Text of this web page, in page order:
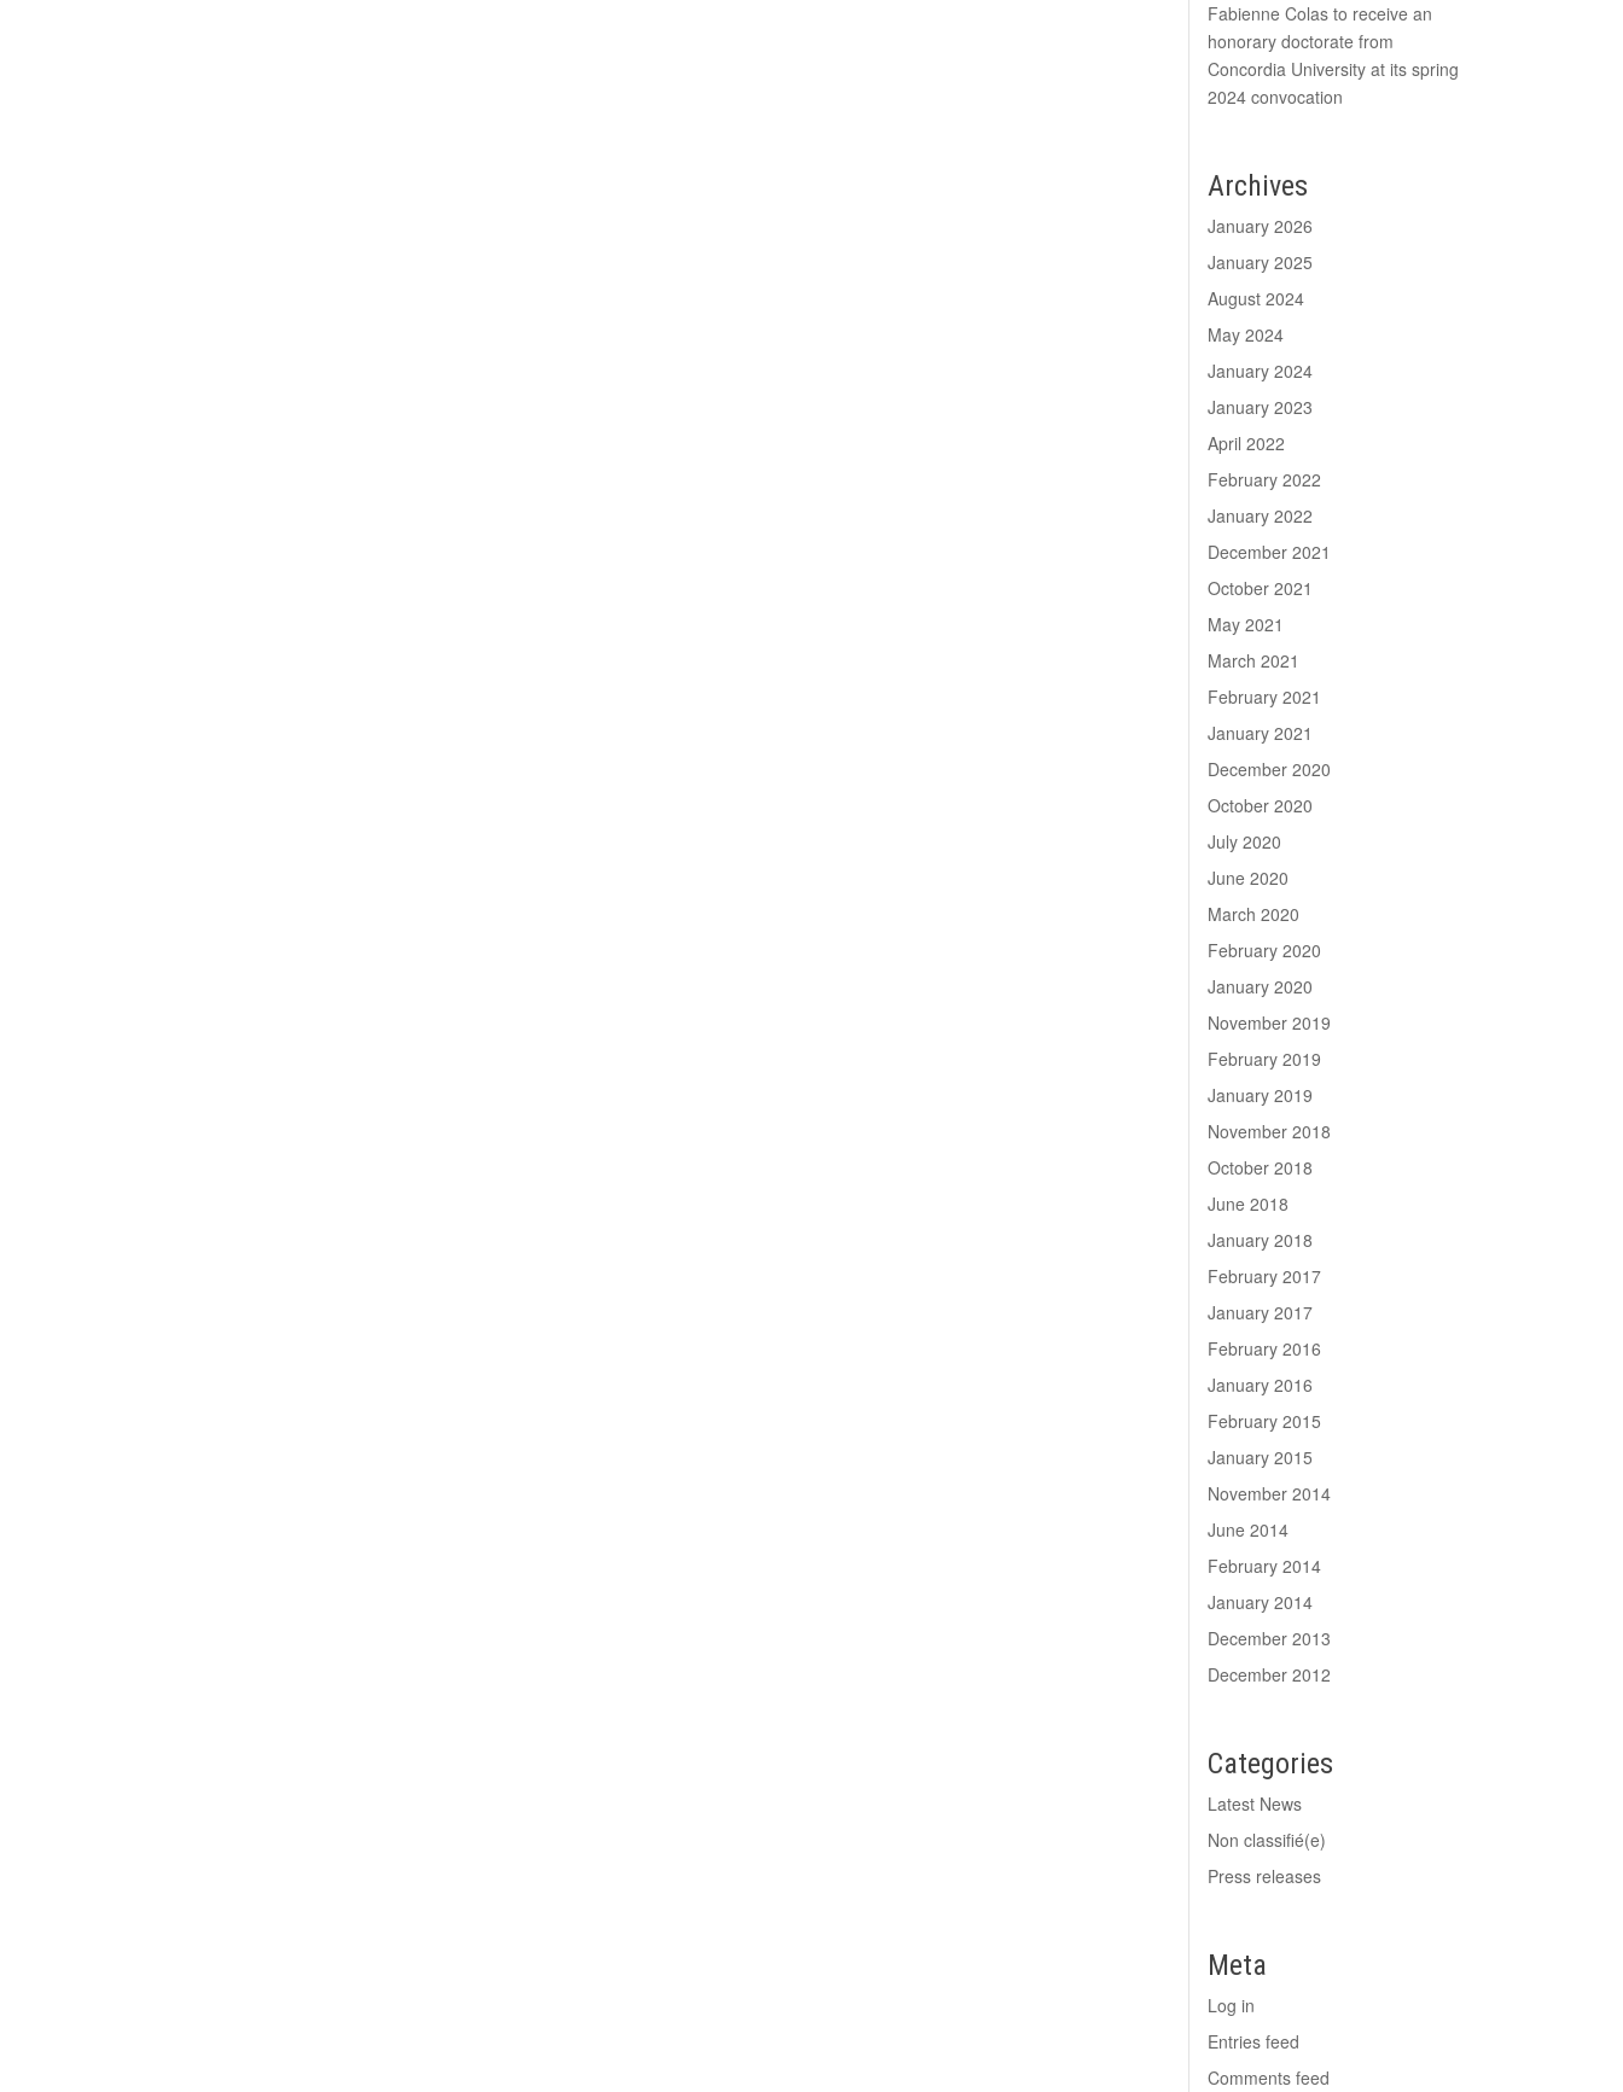
Fabienne Colas to receive an
honorary doctorate from
Concordia University at its spring
2024 convocation
Archives
January 2026
January 2025
August 2024
May 2024
January 2024
January 2023
April 2022
February 2022
January 2022
December 2021
October 2021
May 2021
March 2021
February 2021
January 2021
December 2020
October 2020
July 2020
June 2020
March 2020
February 2020
January 2020
November 2019
February 2019
January 2019
November 2018
October 2018
June 2018
January 2018
February 2017
January 2017
February 2016
January 2016
February 2015
January 2015
November 2014
June 2014
February 2014
January 2014
December 2013
December 2012
Categories
Latest News
Non classifié(e)
Press releases
Meta
Log in
Entries feed
Comments feed